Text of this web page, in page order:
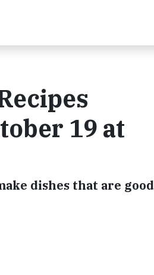
19 at
dishes that are good